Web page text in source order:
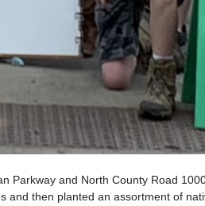
Parkway and North County Road
and then planted an assortment of